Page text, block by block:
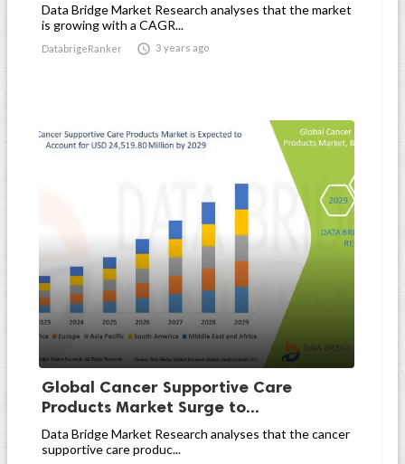
Data Bridge Market Research analyses that the market
is growing with a CAGR...
DatabrigeRanker  3 years ago
Global Cancer Supportive Care
Products Market Surge to...
Data Bridge Market Research analyses that the cancer
supportive care produc...